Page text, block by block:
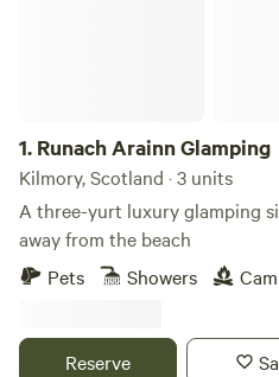
1. Runach Arainn Glamping
Kilmory, Scotland · 3 units
A three-yurt luxury glamping
away from the beach
Pets
Showers
Reserve